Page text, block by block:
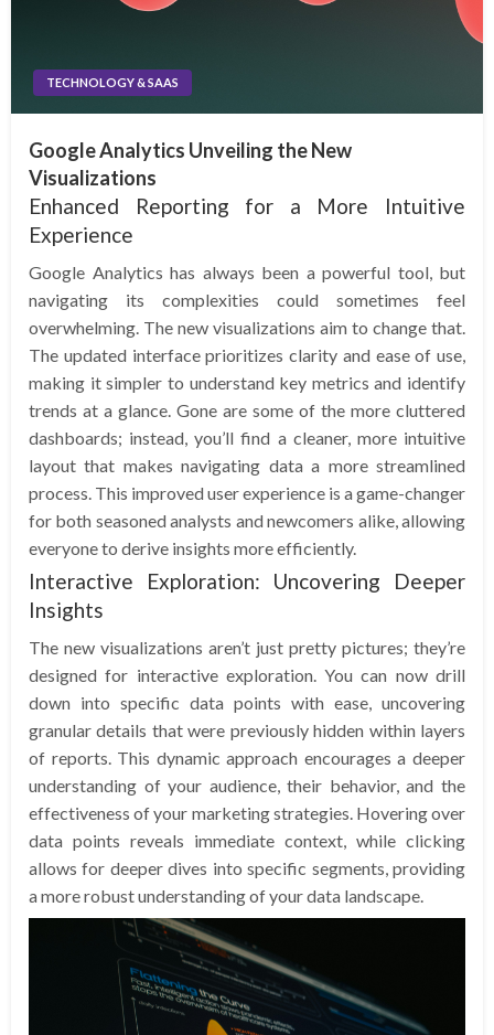
TECHNOLOGY & SAAS
Google Analytics Unveiling the New
Visualizations
Enhanced Reporting for a More Intuitive
Experience
Google Analytics has always been a powerful tool, but
navigating its complexities could sometimes feel
overwhelming. The new visualizations aim to change that.
The updated interface prioritizes clarity and ease of use,
making it simpler to understand key metrics and identify
trends at a glance. Gone are some of the more cluttered
dashboards; instead, you’ll find a cleaner, more intuitive
layout that makes navigating data a more streamlined
process. This improved user experience is a game-changer
for both seasoned analysts and newcomers alike, allowing
everyone to derive insights more efficiently.
Interactive Exploration: Uncovering Deeper
Insights
The new visualizations aren’t just pretty pictures; they’re
designed for interactive exploration. You can now drill
down into specific data points with ease, uncovering
granular details that were previously hidden within layers
of reports. This dynamic approach encourages a deeper
understanding of your audience, their behavior, and the
effectiveness of your marketing strategies. Hovering over
data points reveals immediate context, while clicking
allows for deeper dives into specific segments, providing
a more robust understanding of your data landscape.